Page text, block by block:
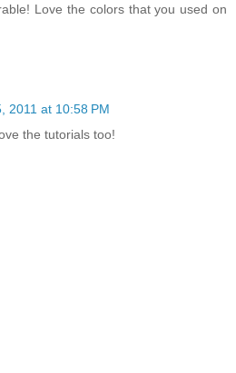
Love the colors that you used on
2011 at 10:58 PM
the tutorials too!